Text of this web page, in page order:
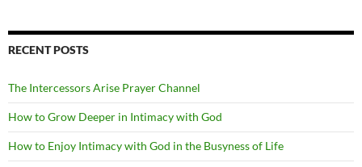
RECENT POSTS
The Intercessors Arise Prayer Channel
How to Grow Deeper in Intimacy with God
How to Enjoy Intimacy with God in the Busyness of Life